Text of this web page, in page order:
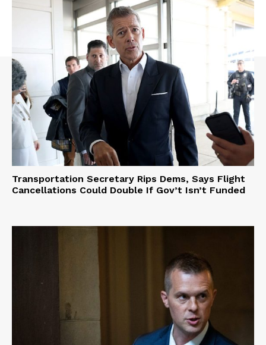
Transportation Secretary Rips Dems, Says Flight
Cancellations Could Double If Gov’t Isn’t Funded